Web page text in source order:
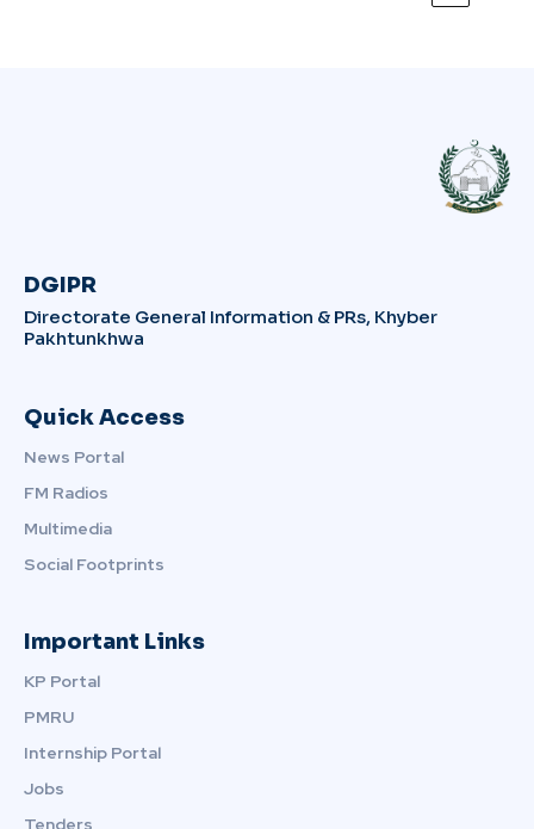
DGIPR
Directorate General Information & PRs, Khyber
Pakhtunkhwa
Quick Access
News Portal
FM Radios
Multimedia
Social Footprints
Important Links
KP Portal
PMRU
Internship Portal
Jobs
Tenders